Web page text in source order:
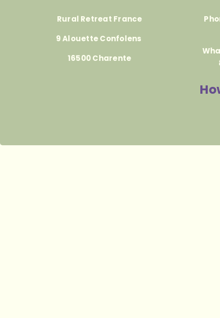
Rural Retreat France
9 Alouette Confolens
16500 Charente